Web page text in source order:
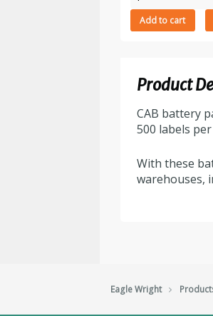
Rechargable
Battery
Add to cart
Product
CAB battery
500 labels
With these
warehouses,
Eagle Wright